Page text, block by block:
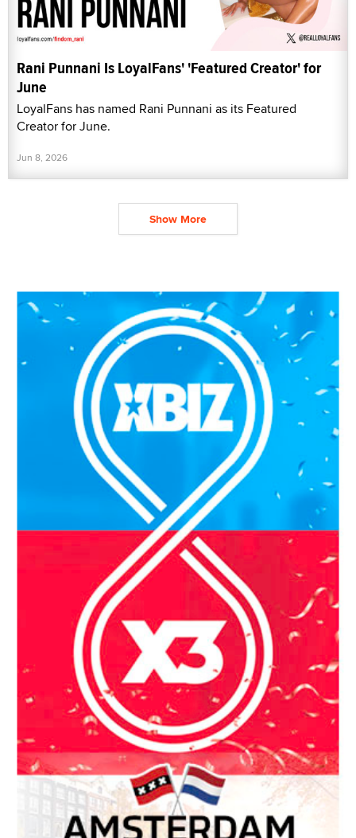
Rani Punnani Is LoyalFans' 'Featured Creator' for
June
LoyalFans has named Rani Punnani as its Featured
Creator for June.
Jun 8, 2026
Show More